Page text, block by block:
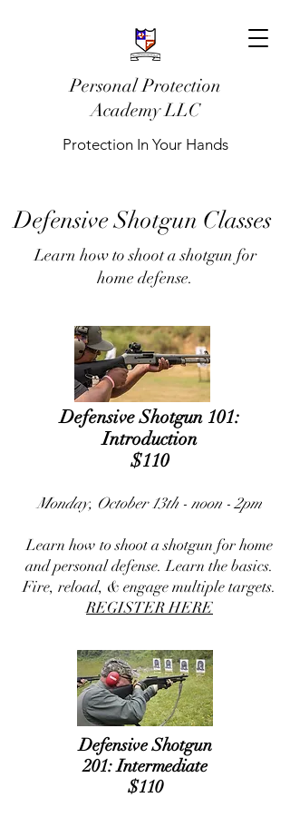
Personal Protection
Academy LLC
Protection In Your Hands
Defensive Shotgun Classes
Learn how to shoot a shotgun for
home defense.
Defensive Shotgun 101:
Introduction
$110
Monday, October 13th - noon - 2pm
Learn how to shoot a shotgun for home
and personal defense. Learn the basics.
Fire, reload, & engage multiple targets.
REGISTER HERE
Defensive Shotgun
201:Intermediate
$110